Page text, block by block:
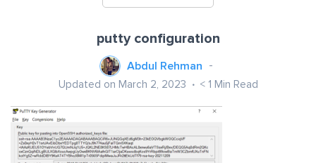
putty configuration
Abdul Rehman
Updated on March 2, 2023 < 1 Min Read